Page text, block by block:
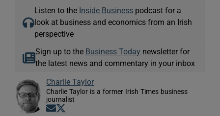
Listen to the Inside Business podcast for a
look at business and economics from an Irish
perspective
Sign up to the Business Today newsletter for
the latest news and commentary in your inbox
Charlie Taylor
Charlie Taylor is a former Irish Times business
journalist
Opens in new window